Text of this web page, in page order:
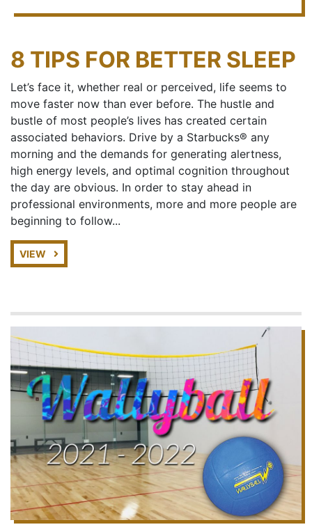
8 TIPS FOR BETTER SLEEP
Let’s face it, whether real or perceived, life seems to
move faster now than ever before. The hustle and
bustle of most people’s lives has created certain
associated behaviors. Drive by a Starbucks® any
morning and the demands for generating alertness,
high energy levels, and optimal cognition throughout
the day are obvious. In order to stay ahead in
professional environments, more and more people are
beginning to follow...
VIEW